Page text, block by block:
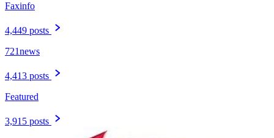
Faxinfo
4,449 posts
721news
4,413 posts
Featured
3,915 posts